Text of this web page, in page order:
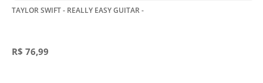
TAYLOR SWIFT - REALLY EASY GUITAR-
R$ 76,99